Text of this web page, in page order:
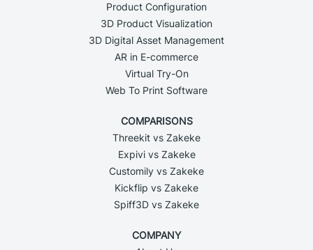
Product Configuration
3D Product Visualization
3D Digital Asset Management
AR in E-commerce
Virtual Try-On
Web To Print Software
COMPARISONS
Threekit vs Zakeke
Expivi vs Zakeke
Customily vs Zakeke
Kickflip vs Zakeke
Spiff3D vs Zakeke
COMPANY